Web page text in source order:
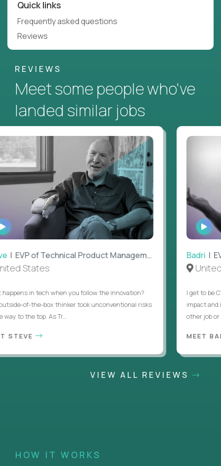
Quick links
Frequently asked questions
Reviews
REVIEWS
Meet some people who've
landed similar jobs
WATCH
INTERVIEW
| EVP of Technical Product Management
States
in tech when you follow the innovation?
of-the-box thinker took unconventional risks
to the top. As Tr...
Badri| EVP
United
I get to be
impact and
other job or
MEET
VIEW ALL REVIEWS
HOW IT WORKS